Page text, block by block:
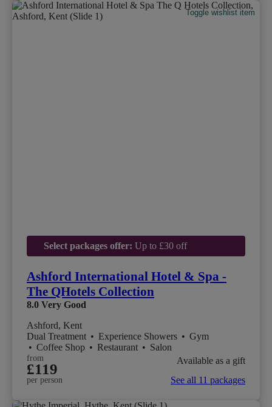
Toggle wishlist item
Select packages offer: Up to £30 off
Ashford International Hotel & Spa -
The QHotels Collection
8.0 Very Good
Ashford, Kent
Dual Treatment • Experience Showers • Gym
• Coffee Shop • Restaurant • Salon
from
£119
per person
Available as a gift
See all 11 packages